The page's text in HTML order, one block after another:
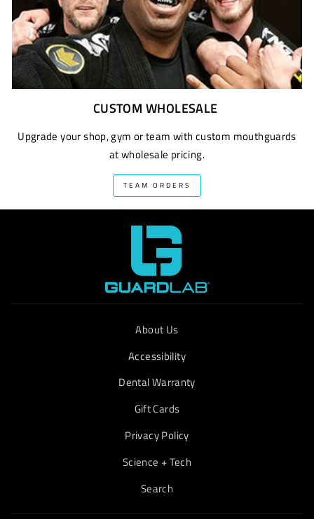
CUSTOM WHOLESALE
Upgrade your shop, gym or team with custom mouthguards
at wholesale pricing.
TEAM ORDERS
About Us
Accessibility
Dental Warranty
Gift Cards
Privacy Policy
Science + Tech
Search